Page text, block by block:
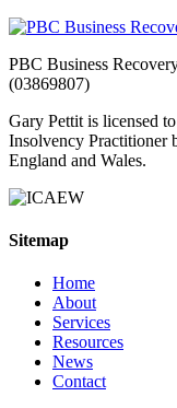
PBC Business
(03869807)
Gary Pettit is licensed
Insolvency Practitioner
England and Wales.
Sitemap
Home
About
Services
Resources
News
Contact